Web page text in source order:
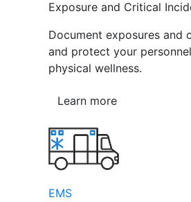
Exposure and Critical
Document exposures and
and protect your
physical wellness.
Learn more
EMS